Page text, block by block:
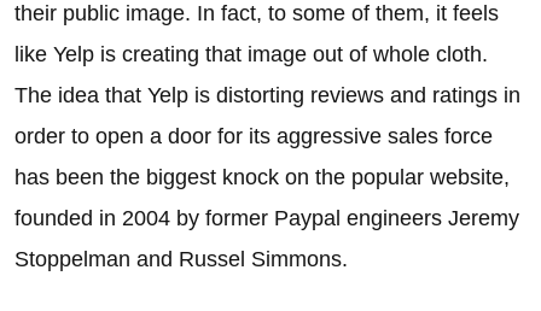
their public image. In fact, to some of them, it feels
like Yelp is creating that image out of whole cloth.
The idea that Yelp is distorting reviews and ratings in
order to open a door for its aggressive sales force
has been the biggest knock on the popular website,
founded in 2004 by former Paypal engineers Jeremy
Stoppelman and Russel Simmons.